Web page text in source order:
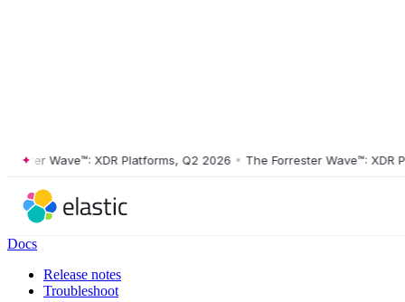
Wave™: XDR Platforms, Q2 2026 • The Forrester Wave™: XDR
Docs
Release notes
Troubleshoot